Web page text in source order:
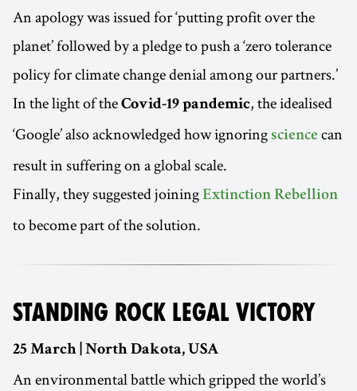
An apology was issued for ‘putting profit over the
planet’ followed by a pledge to push a ‘zero tolerance
policy for climate change denial among our partners.’
In the light of the Covid-19 pandemic, the idealised
‘Google’ also acknowledged how ignoring science can
result in suffering on a global scale.
Finally, they suggested joining Extinction Rebellion
to become part of the solution.
STANDING ROCK LEGAL VICTORY
25 March | North Dakota, USA
An environmental battle which gripped the world’s